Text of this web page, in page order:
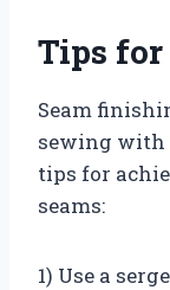
Tips
Seam
sewing with
tips for
seams:
1) Use a